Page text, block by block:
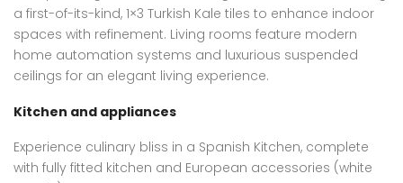
a first-of-its-kind, 1×3 Turkish Kale tiles to enhance indoor
spaces with refinement. Living rooms feature modern
home automation systems and luxurious suspended
ceilings for an elegant living experience.
Kitchen and appliances
Experience culinary bliss in a Spanish Kitchen, complete
with fully fitted kitchen and European accessories (white